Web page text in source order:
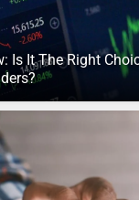
Is It The Right